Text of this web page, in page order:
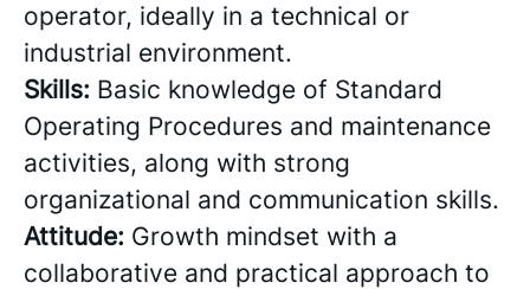
operator, ideally in a technical or
industrial environment.
Skills: Basic knowledge of Standard
Operating Procedures and maintenance
activities, along with strong
organizational and communication skills.
Attitude: Growth mindset with a
collaborative and practical approach to